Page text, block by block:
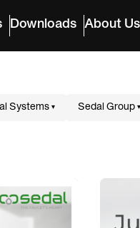
Downloads About Us
Systems ▾ Sedal Group ▾